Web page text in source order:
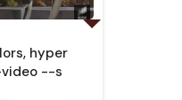
hyper
video --s